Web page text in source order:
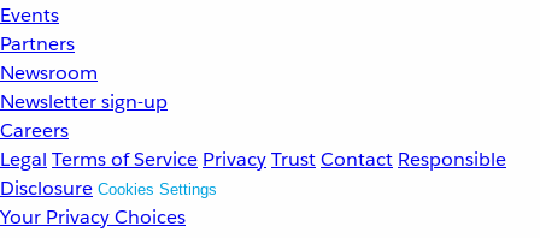
Events
Partners
Newsroom
Newsletter sign-up
Careers
Legal Terms of Service PrivacyTrustContact Responsible
Disclosure Cookies Settings
Your Privacy Choices